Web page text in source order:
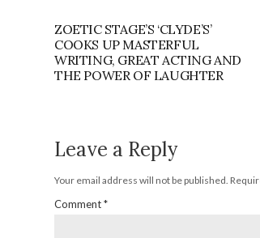
ZOETIC STAGE’S ‘CLYDE’S’
COOKS UP MASTERFUL
WRITING, GREAT ACTING AND
THE POWER OF LAUGHTER
Leave a Reply
Your email address will not be published.
Comment*